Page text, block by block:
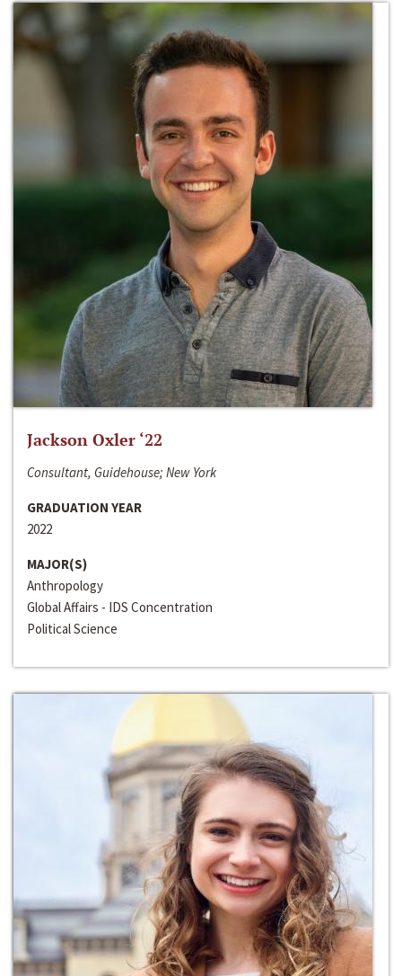
Jackson Oxler ‘22
Consultant, Guidehouse; New York
GRADUATION YEAR
2022
MAJOR(S)
Anthropology
Global Affairs - IDS Concentration
Political Science